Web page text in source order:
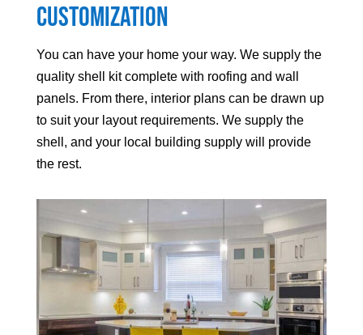
Customization
You can have your home your way. We supply the
quality shell kit complete with roofing and wall
panels. From there, interior plans can be drawn up
to suit your layout requirements. We supply the
shell, and your local building supply will provide
the rest.